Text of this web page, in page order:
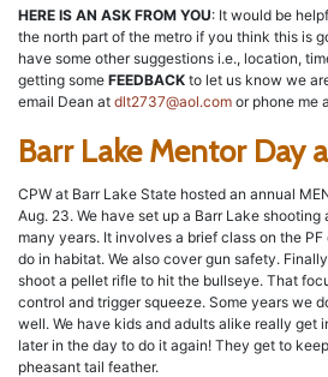
HERE IS AN ASK FROM YOU: It would be
the north part of the metro if you think this is
have some other suggestions i.e., location,
getting some FEEDBACK to let us know we
email Dean at dlt2737@aol.com or phone me
Barr Lake Mentor Day
CPW at Barr Lake State hosted an annual
Aug. 23. We have set up a Barr Lake
many years. It involves a brief class on the
do in habitat. We also cover gun safety.
shoot a pellet rifle to hit the bullseye. That
control and trigger squeeze. Some years we
well. We have kids and adults alike really get
later in the day to do it again! They get to
pheasant tail feather.